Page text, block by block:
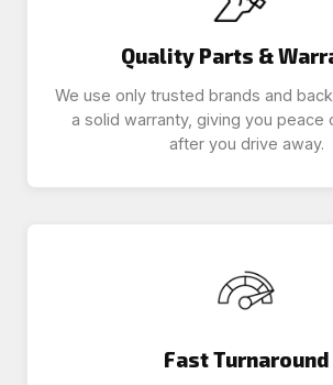
Quality Parts &
We use only trusted brands and
a solid warranty, giving you peace
after you drive away.
Fast Turnaround